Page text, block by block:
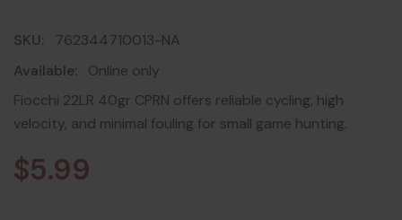
SKU:
762344710013-NA
Available:
Online only
Fiocchi 22LR 40gr CPRN offers reliable cycling, high
velocity, and minimal fouling for small game hunting.
$5.99